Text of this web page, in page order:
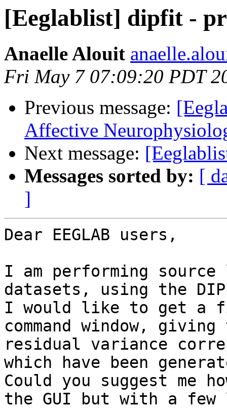
[Eeglablist] dipfit -
Anaelle Alouit
Fri May 7 07:09:20 PDT
Previous message:
Affective
Next message:
Messages sorted by: [
]
Dear EEGLAB users,
I am performing source
datasets, using the
I would like to get a
command window,
residual variance
which have been
Could you suggest me
the GUI but with a few